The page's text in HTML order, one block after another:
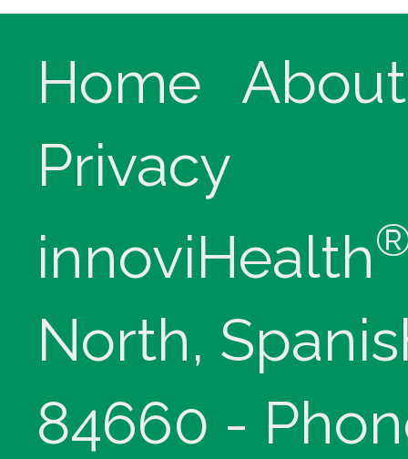
Home
About
Privacy
innoviHealth
North,
84660 -